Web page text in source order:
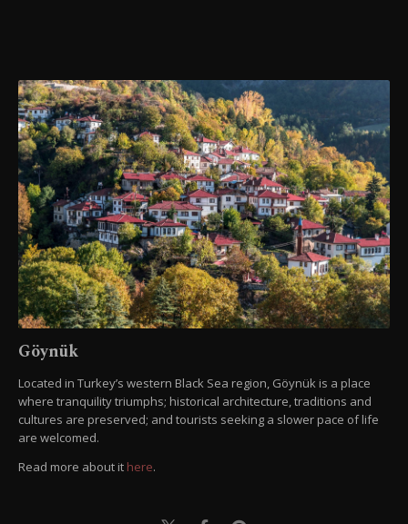
Göynük
Located in Turkey’s western Black Sea region, Göynük is a place
where tranquility triumphs; historical architecture, traditions and
cultures are preserved; and tourists seeking a slower pace of life
are welcomed.
Read more about it here.